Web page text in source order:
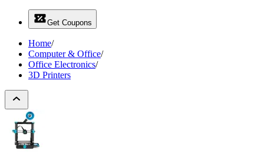
Get Coupons
Home/
Computer & Office/
Office Electronics/
3D Printers